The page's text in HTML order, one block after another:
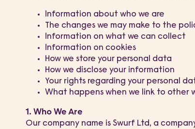
Information about who we are
The changes we may make to the
Information on what we can collect
Information on cookies
How we store your personal data
How we disclose your information
Your rights regarding your personal
What happens when we link to other
1. Who We Are
Our company name is Swurf Ltd, a